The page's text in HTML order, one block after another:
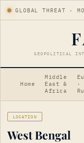
GLOBAL THREAT ·
GEOPOLITICAL
Home
Middle
East &
Africa
·
LOCATION
West Bengal